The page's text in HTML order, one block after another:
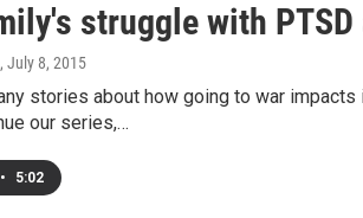
struggle with
, July 8, 2015
stories about how going to war
our series,…
• 5:02